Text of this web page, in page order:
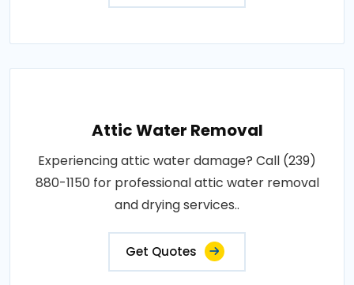
Attic Water Removal
Experiencing attic water damage? Call (239)
880-1150 for professional attic water removal
and drying services..
Get Quotes